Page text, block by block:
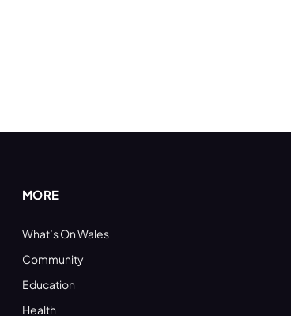
MORE
What’s On Wales
Community
Education
Health